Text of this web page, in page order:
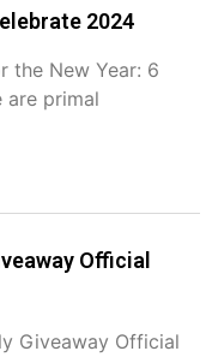
2024
the New Year: 6
are primal
Official
Giveaway Official